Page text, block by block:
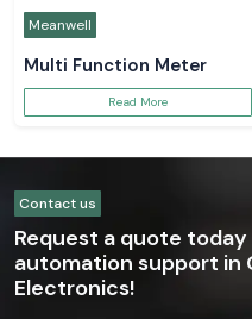
Meanwell
Multi Function Meter
Read More
Contact us
Request a quote
automation support in
Electronics!